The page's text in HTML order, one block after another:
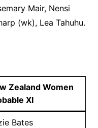
Mair, Nensi
(wk), Lea Tahuhu.
Zealand Women
XI
Bates